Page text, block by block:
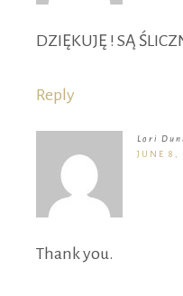
DZIĘKUJĘ ! SĄ
Reply
Lori
JUNE 8,
Thank you.